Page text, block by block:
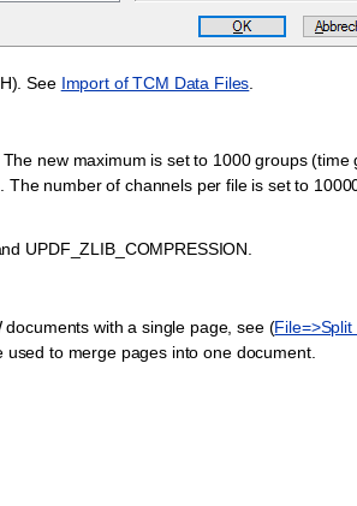
See Import of TCM Data Files
new maximum is set to 1000 groups (time
number of channels per file is set to
UPDF_ZLIB_COMPRESSION.
with a single page, see (
used to merge pages into one document.